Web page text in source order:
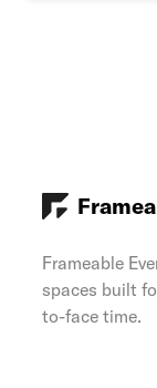
Frameable
spaces built
to-face time.